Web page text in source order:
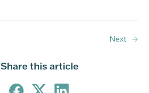
Next
Share this article